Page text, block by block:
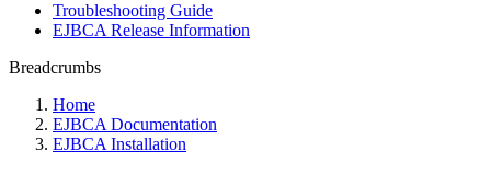
Troubleshooting Guide
EJBCA Release Information
Breadcrumbs
Home
EJBCA Documentation
EJBCA Installation